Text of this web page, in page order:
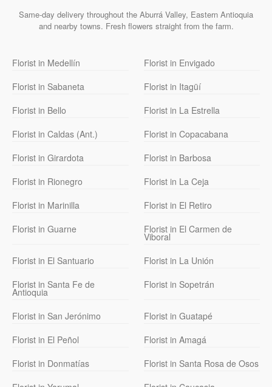
Same-day delivery throughout the Aburrá Valley, Eastern Antioquia
and nearby towns. Fresh flowers straight from the farm.
Florist in Medellín
Florist in Envigado
Florist in Sabaneta
Florist in Itagüí
Florist in Bello
Florist in La Estrella
Florist in Caldas (Ant.)
Florist in Copacabana
Florist in Girardota
Florist in Barbosa
Florist in Rionegro
Florist in La Ceja
Florist in Marinilla
Florist in El Retiro
Florist in Guarne
Florist in El Carmen de
Viboral
Florist in El Santuario
Florist in La Unión
Florist in Santa Fe de
Antioquia
Florist in Sopetrán
Florist in San Jerónimo
Florist in Guatapé
Florist in El Peñol
Florist in Amagá
Florist in Donmatías
Florist in Santa Rosa de Osos